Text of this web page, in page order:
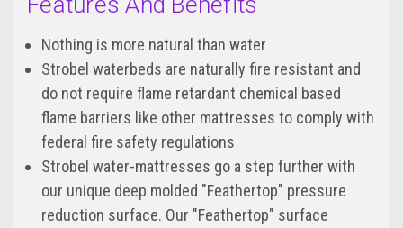
Nothing is more natural than water
Strobel waterbeds are naturally fire resistant and
do not require flame retardant chemical based
flame barriers like other mattresses to comply with
federal fire safety regulations
Strobel water-mattresses go a step further with
our unique deep molded "Feathertop" pressure
reduction surface. Our "Feathertop" surface